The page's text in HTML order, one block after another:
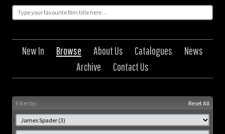
New In Browse About Us Catalogues
News
Archive
Contact Us
Filter by: Reset All